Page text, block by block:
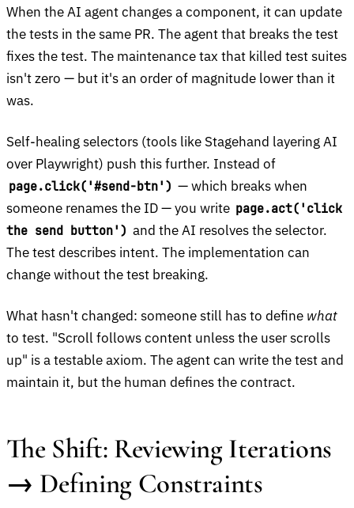
When the AI agent changes a component, it can update
the tests in the same PR. The agent that breaks the test
fixes the test. The maintenance tax that killed test suites
isn't zero — but it's an order of magnitude lower than it
was.
Self-healing selectors (tools like Stagehand layering AI
over Playwright) push this further. Instead of
page.click('#send-btn') — which breaks when
someone renames the ID — you write page.act('click
the send button') and the AI resolves the selector.
The test describes intent. The implementation can
change without the test breaking.
What hasn't changed: someone still has to define what
to test. "Scroll follows content unless the user scrolls
up" is a testable axiom. The agent can write the test and
maintain it, but the human defines the contract.
The Shift: Reviewing Iterations
→ Defining Constraints